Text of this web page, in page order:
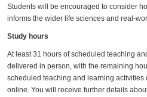
Students will be encouraged to consider
informs the wider life sciences and real-
Study hours
At least 31 hours of scheduled teaching
delivered in person, with the remaining
scheduled teaching and learning
online. You will receive further details